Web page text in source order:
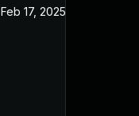
Feb 17, 2025